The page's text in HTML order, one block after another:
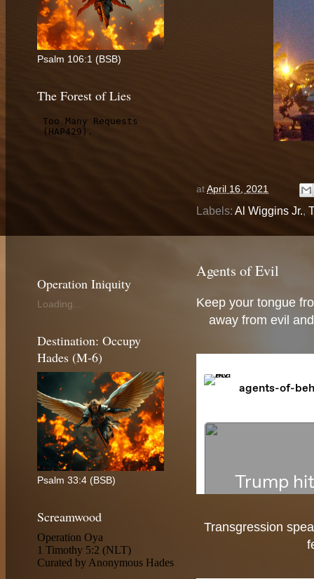
at April 16, 2021
Labels: Al Wiggins Jr.,
Agents of Evil
Keep your tongue
away from evil
Transgression
Psalm 106:1 (BSB)
The Forest of Lies
Operation Iniquity
Loading...
Destination: Occupy
Hades (M-6)
Psalm 33:4 (BSB)
Screamwood